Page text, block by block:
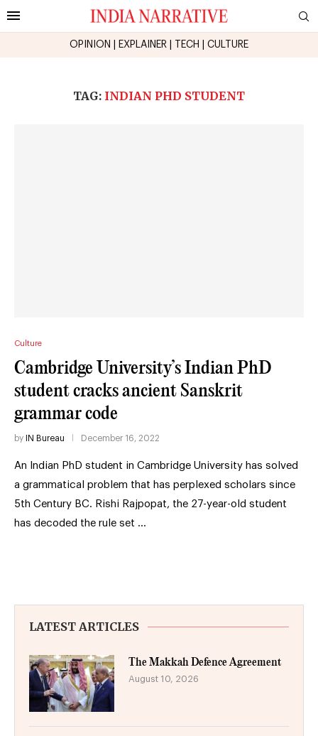
OPINION EXPLAINER TECH CULTURE
TAG: INDIAN PHD STUDENT
Culture
Cambridge University’s Indian PhD
student cracks ancient Sanskrit
grammar code
by IN Bureau December 16, 2022
An Indian PhD student in Cambridge University has solved
a grammatical problem that has perplexed scholars since
5th Century BC. Rishi Rajpopat, the 27-year-old student
has decoded the rule set …
LATEST ARTICLES
The Makkah Defence Agreement
August 10, 2026